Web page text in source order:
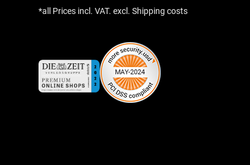
*all Prices incl. VAT. excl. Shipping costs